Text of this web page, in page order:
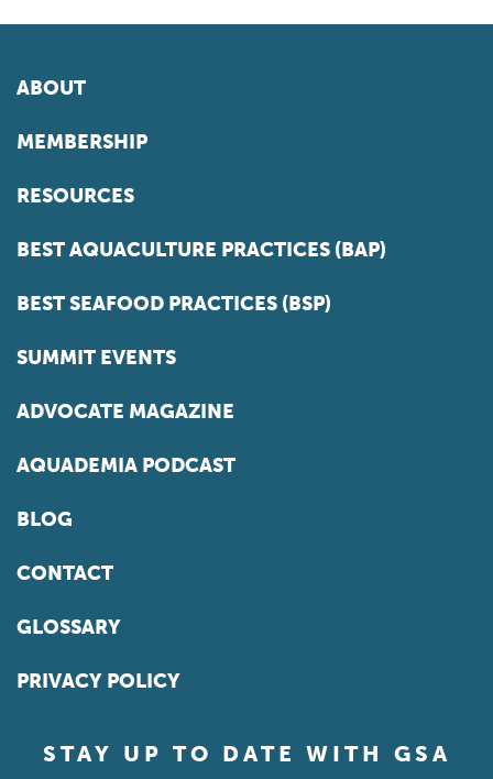
ABOUT
MEMBERSHIP
RESOURCES
BEST AQUACULTURE PRACTICES (BAP)
BEST SEAFOOD PRACTICES (BSP)
SUMMIT EVENTS
ADVOCATE MAGAZINE
AQUADEMIA PODCAST
BLOG
CONTACT
GLOSSARY
PRIVACY POLICY
STAY UP TO DATE WITH GSA